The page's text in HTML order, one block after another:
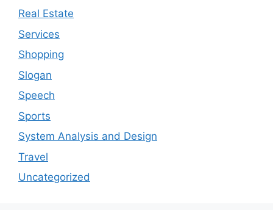
Real Estate
Services
Shopping
Slogan
Speech
Sports
System Analysis and Design
Travel
Uncategorized